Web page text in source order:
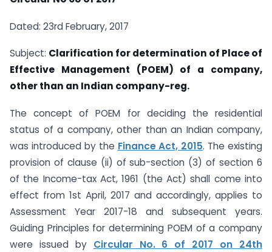
Dated: 23rd February, 2017
Subject: Clarification for determination of Place of
Effective Management (POEM) of a company,
other than an Indian company-reg.
The concept of POEM for deciding the residential
status of a company, other than an Indian company,
was introduced by the Finance Act, 2015. The existing
provision of clause (ii) of sub-section (3) of section 6
of the Income-tax Act, 1961 (the Act) shall come into
effect from 1st April, 2017 and accordingly, applies to
Assessment Year 2017-18 and subsequent years.
Guiding Principles for determining POEM of a company
were issued by Circular No. 6 of 2017 on 24th